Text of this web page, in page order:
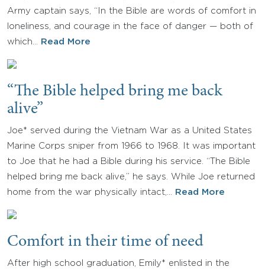
Army captain says, “In the Bible are words of comfort in
loneliness, and courage in the face of danger — both of
which…
Read More
“The Bible helped bring me back
alive”
Joe* served during the Vietnam War as a United States
Marine Corps sniper from 1966 to 1968. It was important
to Joe that he had a Bible during his service. “The Bible
helped bring me back alive,” he says. While Joe returned
home from the war physically intact,…
Read More
Comfort in their time of need
After high school graduation, Emily* enlisted in the